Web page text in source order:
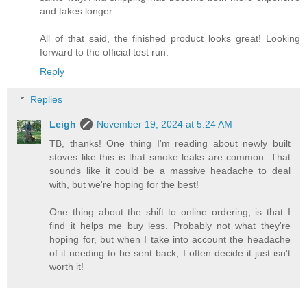
and takes longer.
All of that said, the finished product looks great! Looking
forward to the official test run.
Reply
Replies
Leigh
November 19, 2024 at 5:24 AM
TB, thanks! One thing I'm reading about newly built
stoves like this is that smoke leaks are common. That
sounds like it could be a massive headache to deal
with, but we're hoping for the best!
One thing about the shift to online ordering, is that I
find it helps me buy less. Probably not what they're
hoping for, but when I take into account the headache
of it needing to be sent back, I often decide it just isn't
worth it!